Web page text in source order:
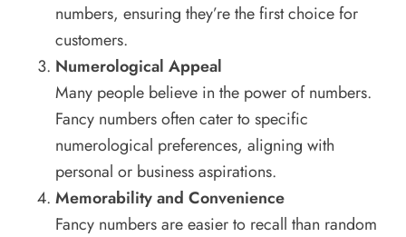
numbers, ensuring they’re the first choice for
customers.
Numerological Appeal
Many people believe in the power of numbers.
Fancy numbers often cater to specific
numerological preferences, aligning with
personal or business aspirations.
Memorability and Convenience
Fancy numbers are easier to recall than random